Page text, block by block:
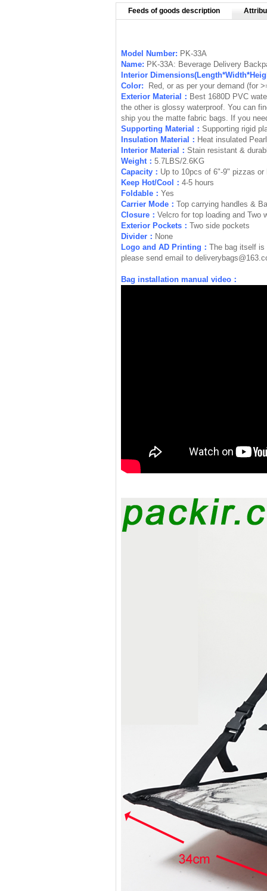
Feeds of goods description
Model Number: PK-33A
Name: PK-33A: Beverage Delivery
Interior
Color:
Red, or as per your demand (for
Exterior Material： Best 1680D PVC
the other is glossy waterproof. You can
ship you the matte fabric bags. If you
Supporting Material： Supporting rigid
Insulation Material： Heat insulated
Interior Material： Stain resistant &
Weight： 5.7LBS/2.6KG
Capacity： Up to 10pcs of 6"-9" pizzas
Keep Hot/Cool： 4-5 hours
Foldable： Yes
Carrier Mode： Top carrying handles &
Closure： Velcro for top loading and Two
Exterior Pockets： Two side pockets
Divider： None
Logo and AD Printing： The bag itself is
please send email to
Bag installation manual video：